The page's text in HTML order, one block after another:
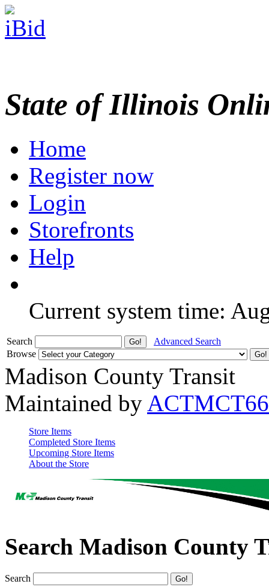
State of Illinois
Home
Register now
Login
Storefronts
Help
Current system time:
Search
Advanced Search
Browse
Madison County Transit
Maintained by ACTMCT66
Store Items
Completed Store Items
Upcoming Store Items
About the Store
Search Madison County
Search